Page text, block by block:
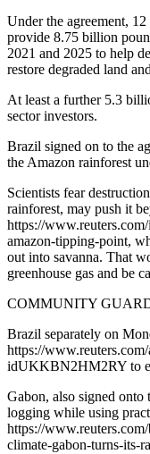
Under the agreement,
provide 8.75 billion
2021 and 2025 to help
restore degraded land
At least a further 5.3
sector investors.
Brazil signed on to the
the Amazon rainforest
Scientists fear
rainforest, may push it
https://
amazon-tipping-point,
out into savanna. That
greenhouse gas and be
COMMUNITY
Brazil separately on
https://
idUKKBN2HM2RY to
Gabon, also signed onto
logging while using
https://
climate-gabon-turns-its-